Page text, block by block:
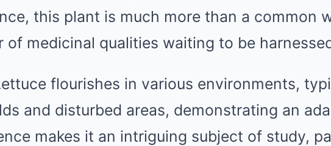
this plant is much more than a common
of medicinal qualities waiting to be
flourishes in various environments,
and disturbed areas, demonstrating an
makes it an intriguing subject of study,